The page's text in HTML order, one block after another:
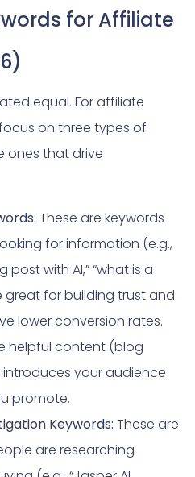
for Affiliate
equal. For affiliate
on three types of
ones that drive
These are keywords
for information (e.g.,
post with AI,” “what is a
great for building trust and
lower conversion rates.
helpful content (blog
your audience
promote.
Keywords: These are
are researching